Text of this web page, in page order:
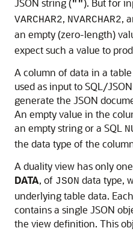
JSON string (""). But for
VARCHAR2, NVARCHAR2,
an empty (zero-length)
expect such a value to
A column of data in a
used as input to SQL/
generate the JSON
An empty value in the
an empty string or a SQL
the data type of the
A duality view has only one
DATA, of JSON data type,
underlying table data.
contains a single JSON
the view definition. This